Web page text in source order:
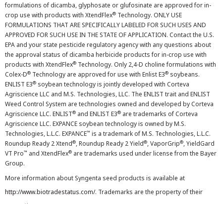
formulations of dicamba, glyphosate or glufosinate are approved for in-
crop use with products with XtendFlex® Technology. ONLY USE
FORMULATIONS THAT ARE SPECIFICALLY LABELED FOR SUCH USES AND
APPROVED FOR SUCH USE IN THE STATE OF APPLICATION. Contact the U.S.
EPA and your state pesticide regulatory agency with any questions about
the approval status of dicamba herbicide products for in-crop use with
products with XtendFlex® Technology. Only 2,4-D choline formulations with
Colex-D® Technology are approved for use with Enlist E3® soybeans.
ENLIST E3® soybean technology is jointly developed with Corteva
Agriscience LLC and M.S. Technologies, LLC. The ENLIST trait and ENLIST
Weed Control System are technologies owned and developed by Corteva
Agriscience LLC. ENLIST® and ENLIST E3® are trademarks of Corteva
Agriscience LLC. EXPANCE soybean technology is owned by M.S.
Technologies, L.L.C. EXPANCE™ is a trademark of M.S. Technologies, L.L.C.
Roundup Ready 2 Xtend®, Roundup Ready 2 Yield®, VaporGrip®, YieldGard
VT Pro™ and XtendFlex® are trademarks used under license from the Bayer
Group.
More information about Syngenta seed products is available at
http://www.biotradestatus.com/. Trademarks are the property of their